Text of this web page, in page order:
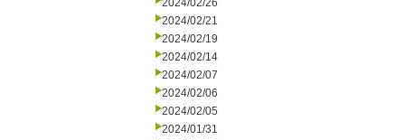
2024/02/26
2024/02/21
2024/02/19
2024/02/14
2024/02/07
2024/02/06
2024/02/05
2024/01/31